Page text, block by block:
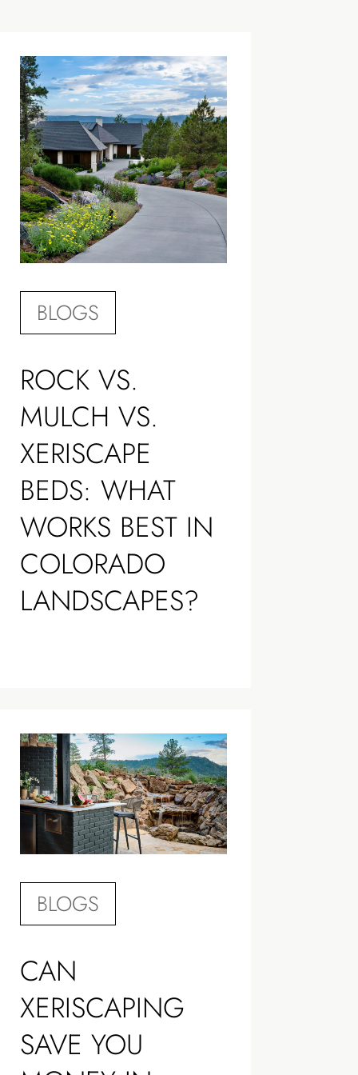
ROCK VS.
MULCH VS.
XERISCAPE
BEDS: WHAT
WORKS BEST IN
COLORADO
LANDSCAPES?
BLOGS
CAN
XERISCAPING
SAVE YOU
BLOGS